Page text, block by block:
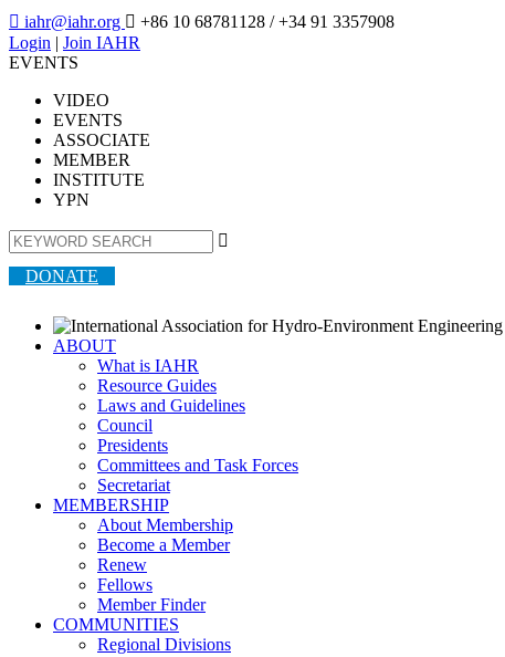
 iahr@iahr.org  +86 10 68781128 / +34 91 3357908
Login | Join IAHR
EVENTS
VIDEO
EVENTS
ASSOCIATE
MEMBER
INSTITUTE
YPN

DONATE
ABOUT
What is IAHR
Resource Guides
Laws and Guidelines
Council
Presidents
Committees and Task Forces
Secretariat
MEMBERSHIP
About Membership
Become a Member
Renew
Fellows
Member Finder
COMMUNITIES
Regional Divisions